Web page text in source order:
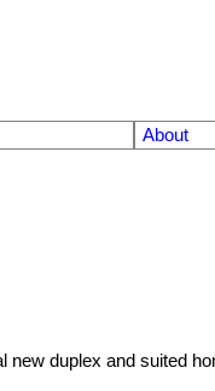
About
duplex and suited